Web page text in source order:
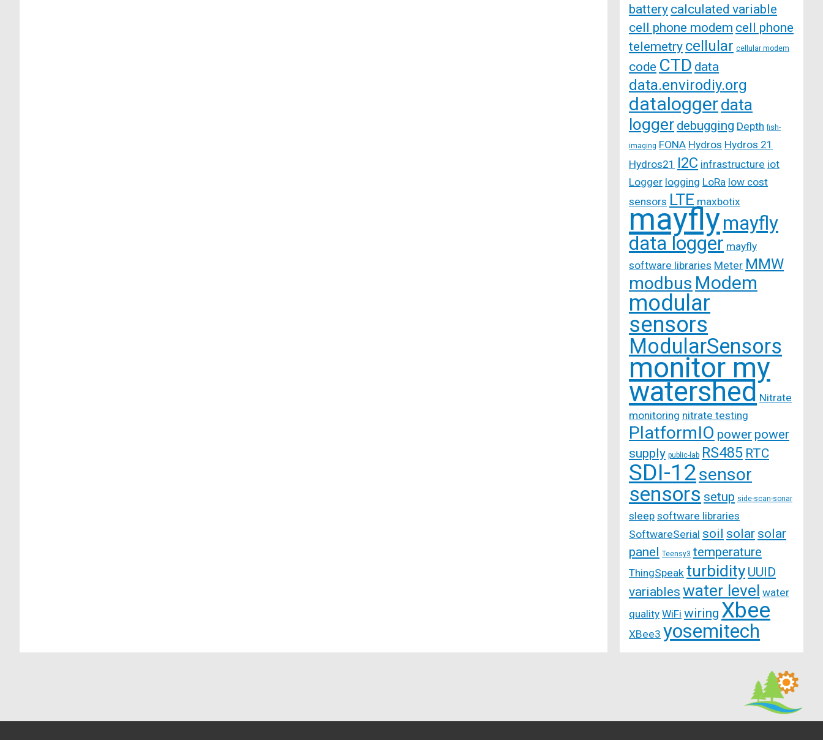
battery calculated variable
cell phone modem cell phone
telemetry cellular cellular modem
code CTD data
data.envirodiy.org
dataloggerdata
logger debugging Depth fish-
imaging FONA Hydros Hydros 21
Hydros21 I2C infrastructure iot
Logger logging LoRa low cost
sensors LTE maxbotix
mayflymayfly
data logger mayfly
software libraries Meter MMW
modbus Modem
modular
sensors
ModularSensors
monitor my
watershed Nitrate
monitoring nitrate testing
PlatformIO power power
supply public-lab RS485 RTC
SDI-12sensor
sensors setup side-scan-sonar
sleep software libraries
SoftwareSerial soil solar solar
panel
Teensy3 temperature
ThingSpeak turbidity UUID
variables water level water
quality WiFi wiring Xbee
XBee3 yosemitech